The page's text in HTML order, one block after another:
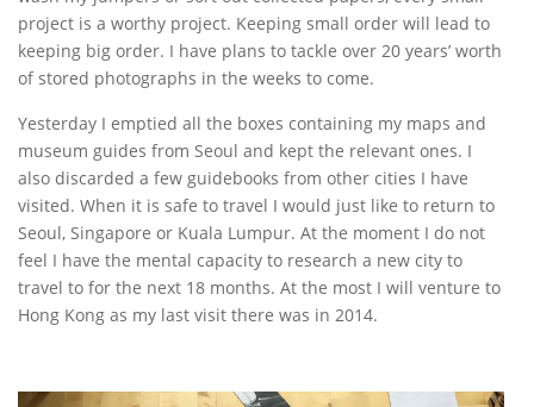
project is a worthy project. Keeping small order will lead to
keeping big order. I have plans to tackle over 20 years’ worth
of stored photographs in the weeks to come.
Yesterday I emptied all the boxes containing my maps and
museum guides from Seoul and kept the relevant ones. I
also discarded a few guidebooks from other cities I have
visited. When it is safe to travel I would just like to return to
Seoul, Singapore or Kuala Lumpur. At the moment I do not
feel I have the mental capacity to research a new city to
travel to for the next 18 months. At the most I will venture to
Hong Kong as my last visit there was in 2014.